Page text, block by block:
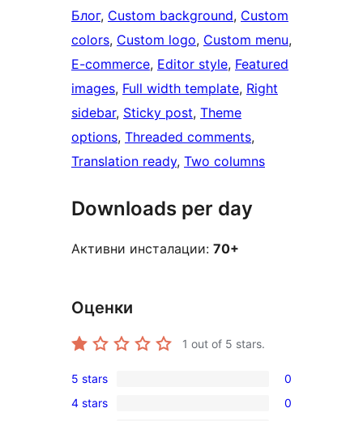
Блог, Custom background, Custom
colors, Custom logo, Custom menu
E-commerce, Editor style, Featured
images, Full width template, Right
sidebar, Sticky post, Theme
options, Threaded comments
Translation ready, Two columns
Downloads per day
Активни инсталации: 70+
Оценки
1 out of 5 stars.
0
5-
5 stars 0
0
4 stars
0